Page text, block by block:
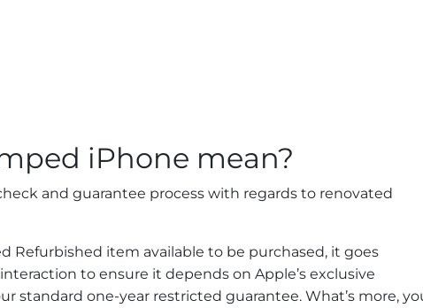
iPhone mean?
and guarantee process with regards to renovated
Refurbished item available to be purchased, it goes
to ensure it depends on Apple’s exclusive
standard one-year restricted guarantee. What’s more,